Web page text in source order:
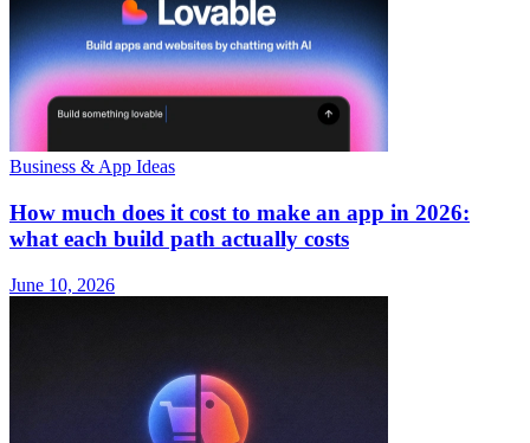
Business & App Ideas
How much does it cost to make an app in 2026:
what each build path actually costs
June 10, 2026